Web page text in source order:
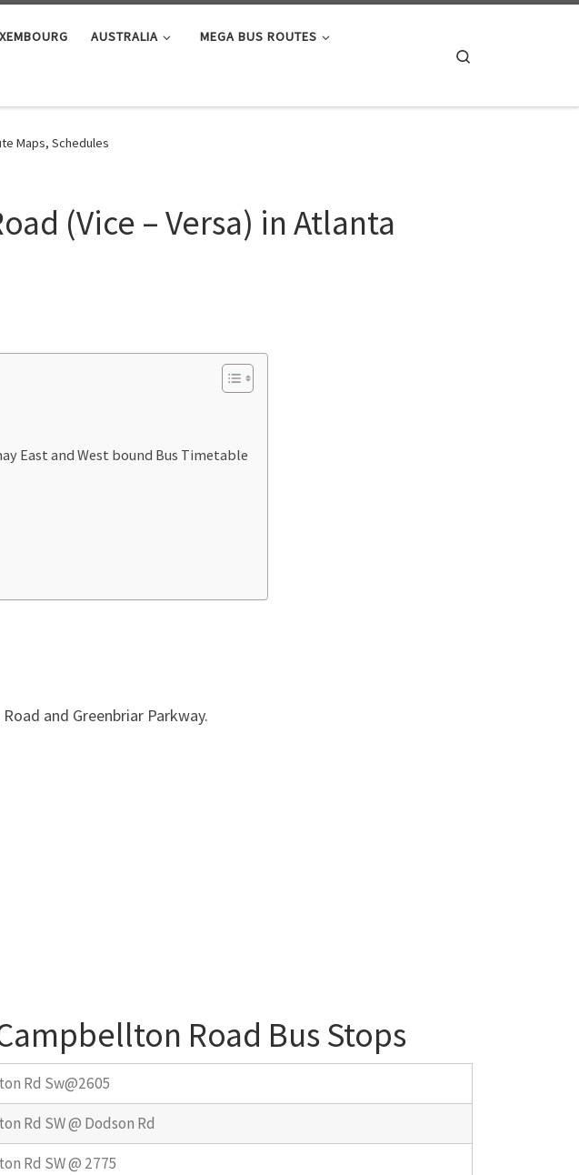
AUSTRALIA MEGA BUS ROUTES
Maps, Schedules
(Vice – Versa) in Atlanta
East and West bound Bus Timetable
and Greenbriar Parkway.
Road Bus Stops
Rd Sw@2605
Rd SW @ Dodson Rd
Rd SW @ 2775